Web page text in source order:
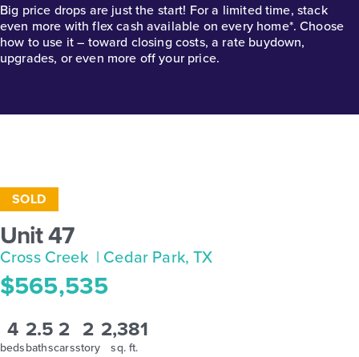
Big price drops are just the start! For a limited time, stack
even more with flex cash available on every home*. Choose
how to use it – toward closing costs, a rate buydown,
upgrades, or even more off your price.
SOLD
Unit 47
Cross Creek | Cedar Park, TX
$565,535
4
beds
2.5
baths
2
cars
2
story
2,381
sq. ft.